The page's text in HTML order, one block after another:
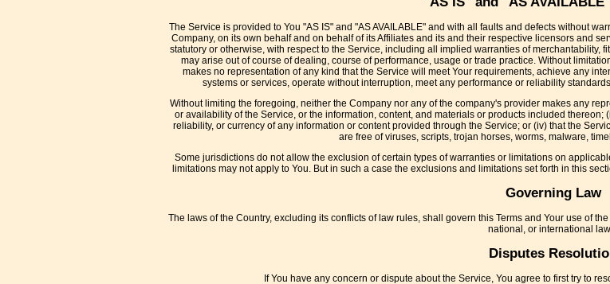
The Service is provided to You "AS IS" and "AS AVAILABLE" and with all faults and defects without
Company, on its own behalf and on behalf of its Affiliates and its and their respective licensors and
statutory or otherwise, with respect to the Service, including all implied warranties of
may arise out of course of dealing, course of performance, usage or trade practice. Without
makes no representation of any kind that the Service will meet Your requirements, achieve any
systems or services, operate without interruption, meet any performance or reliability
Without limiting the foregoing, neither the Company nor any of the company's provider makes any
or availability of the Service, or the information, content, and materials or products included
reliability, or currency of any information or content provided through the Service; or (iv) that the
are free of viruses, scripts, trojan horses, worms, malware,
Some jurisdictions do not allow the exclusion of certain types of warranties or limitations on
limitations may not apply to You. But in such a case the exclusions and limitations set forth in this
Governing Law
The laws of the Country, excluding its conflicts of law rules, shall govern this Terms and Your use of
national, or international
Disputes
If You have any concern or dispute about the Service, You agree to first try to